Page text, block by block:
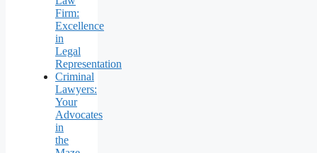
Firm:
Excellence
in
Legal
Representation
Criminal
Lawyers:
Your
Advocates
in
the